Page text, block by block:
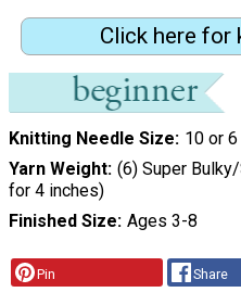
Click here for
Knitting Needle Size 10 or
Yarn Weight (6) Super
for 4 inches)
Finished Size Ages 3-8
Pin Share